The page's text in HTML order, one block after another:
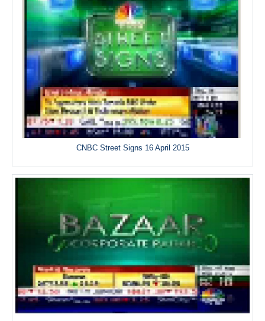
CNBC Street Signs 16 April 2015